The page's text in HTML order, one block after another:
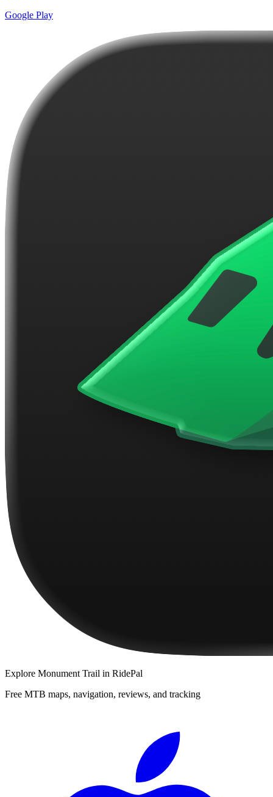
Google Play
Explore Monument Trail in RidePal
Free MTB maps, navigation, reviews, and tracking